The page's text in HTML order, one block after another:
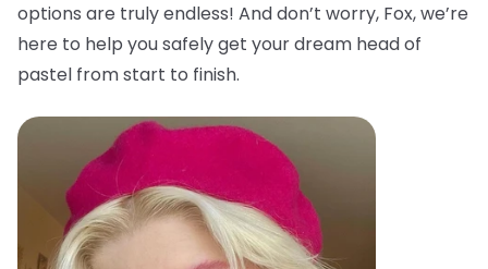
options are truly endless! And don’t worry, Fox, we’re
here to help you safely get your dream head of
pastel from start to finish.